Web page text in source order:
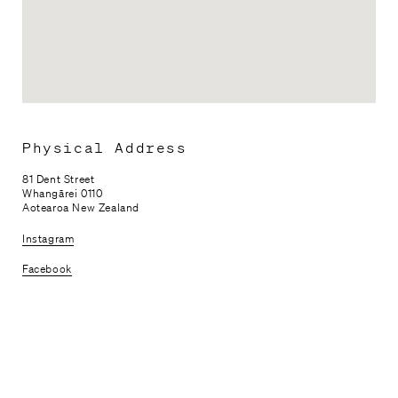
Physical Address
81 Dent Street
Whangārei 0110
Aotearoa New Zealand
Instagram
Facebook